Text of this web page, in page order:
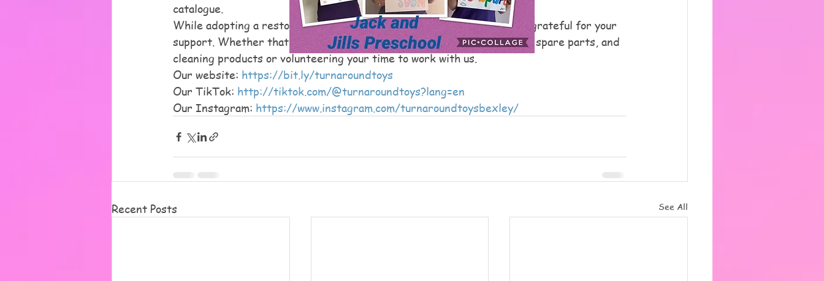
catalogue.
While adopting a restored toy doesn't cost a penny, we would be very grateful for your
support. Whether that is a financial contribution towards petrol, tools, spare parts, and
cleaning products or volunteering your time to work with us.
Our website: https://bit.ly/turnaroundtoys
Our TikTok: http://tiktok.com/@turnaroundtoys?lang=en
Our Instagram: https://www.instagram.com/turnaroundtoysbexley/
Recent Posts See All